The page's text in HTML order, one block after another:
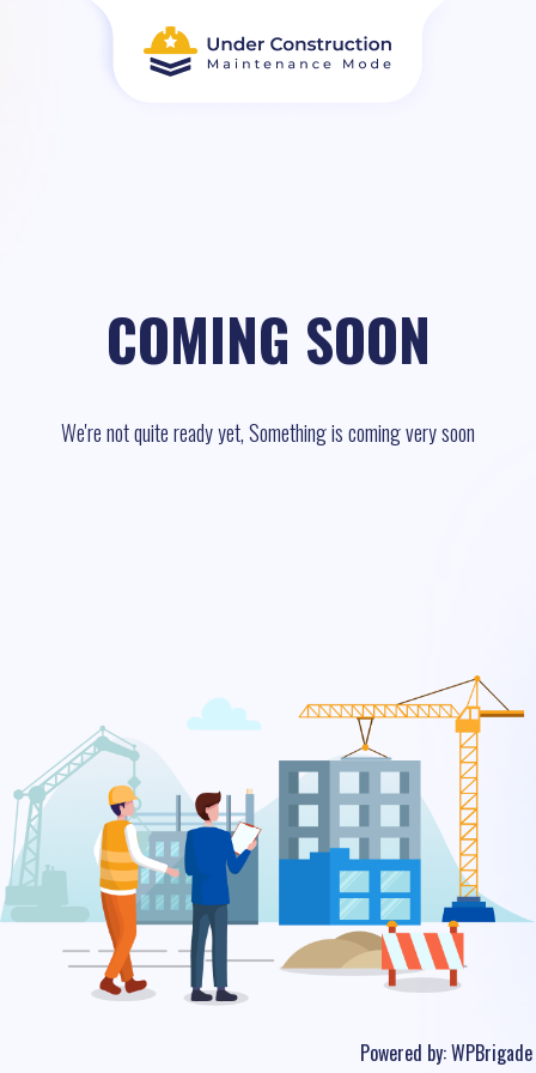
COMING SOON
We're not quite ready yet, Something is coming very soon
Powered by:WPBrigade